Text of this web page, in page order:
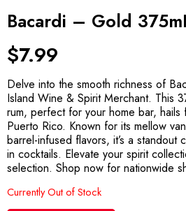
Bacardi – Gold
$7.99
Delve into the smooth richness of
Island Wine & Spirit Merchant. This
rum, perfect for your home bar, hails
Puerto Rico. Known for its mellow
barrel-infused flavors, it’s a
in cocktails. Elevate your spirit
selection. Shop now for nationwide
Currently Out of Stock